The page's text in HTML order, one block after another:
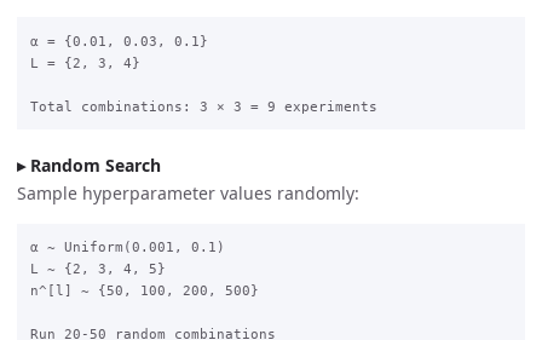
α = {0.01, 0.03, 0.1}
L = {2, 3, 4}
Random Search
Sample hyperparameter values randomly:
α ~ Uniform(0.001, 0.1)
L ~ {2, 3, 4, 5}
n^[l] ~ {50, 100, 200, 500}